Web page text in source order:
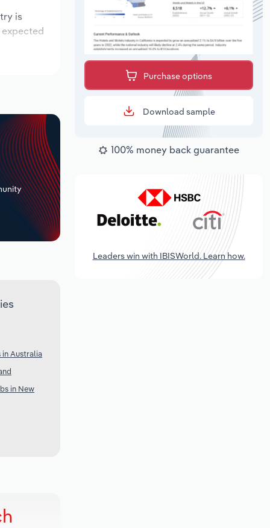
is
in Australia
in New
Purchase options
Download sample
100% money back guarantee
Leaders win with IBISWorld. Learn how.